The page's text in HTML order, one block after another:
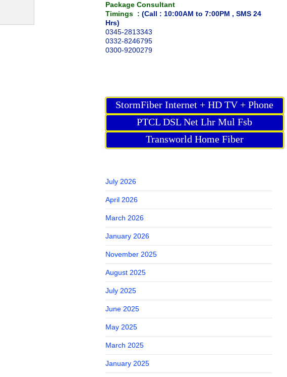
Package Consultant
Timings : (Call : 10:00AM to 7:00PM , SMS 24
Hrs)
0345-2813343
0332-8246795
0300-9200279
StormFiber Internet + HD TV + Phone
PTCL DSL Net Lhr Mul Fsb
Transworld Home Fiber
July 2026
April 2026
March 2026
January 2026
November 2025
August 2025
July 2025
June 2025
May 2025
March 2025
January 2025